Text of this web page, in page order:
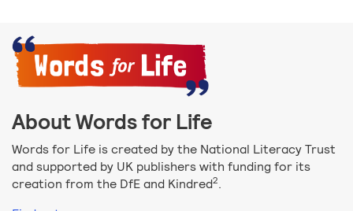
About Words for Life
Words for Life is created by the National Literacy Trust
and supported by UK publishers with funding for its
creation from the DfE and Kindred2.